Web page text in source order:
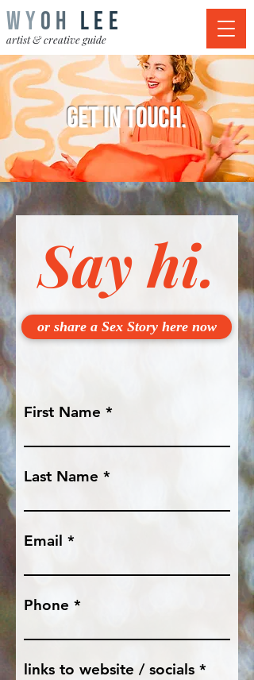
WY OH LEE
artist & creative guide
get in touch.
Say hi.
or share a Sex Story here now
First Name
Last Name
Email
Phone
links to website / socials